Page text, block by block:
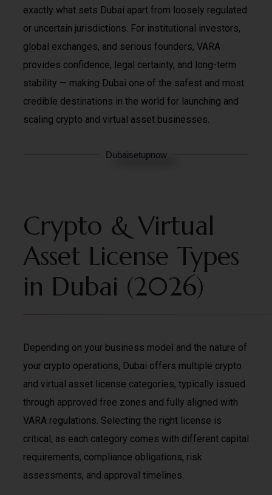
exactly what sets Dubai apart from loosely regulated
or uncertain jurisdictions. For institutional investors,
global exchanges, and serious founders, VARA
provides confidence, legal certainty, and long-term
stability — making Dubai one of the safest and most
credible destinations in the world for launching and
scaling crypto and virtual asset businesses.
Dubaisetupnow
Crypto & Virtual
Asset License Types
in Dubai (2026)
Depending on your business model and the nature of
your crypto operations, Dubai offers multiple crypto
and virtual asset license categories, typically issued
through approved free zones and fully aligned with
VARA regulations. Selecting the right license is
critical, as each category comes with different capital
requirements, compliance obligations, risk
assessments, and approval timelines.